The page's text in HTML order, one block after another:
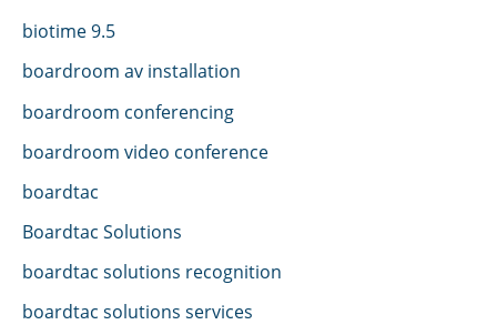
biotime 9.5
boardroom av installation
boardroom conferencing
boardroom video conference
boardtac
Boardtac Solutions
boardtac solutions recognition
boardtac solutions services